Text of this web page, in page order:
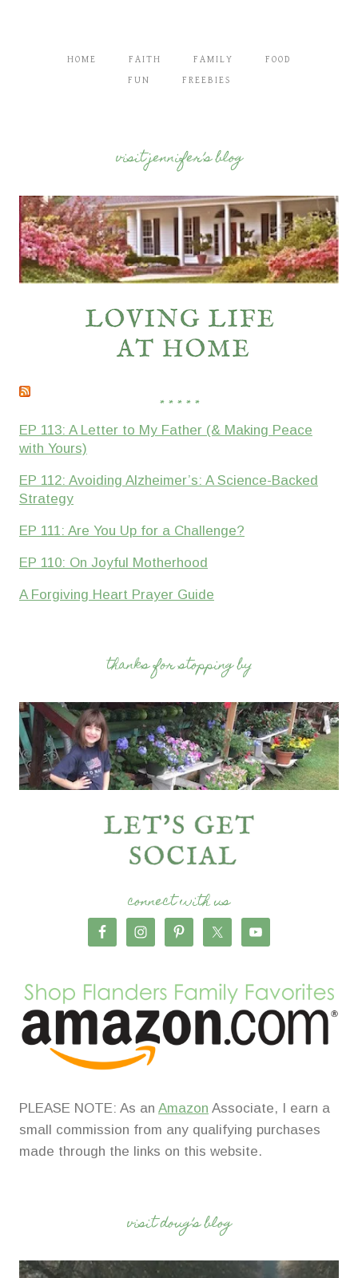
HOME FAITH FAMILY FOOD
FUN FREEBIES
visit jennifer’s blog
* * * * *
EP 113: A Letter to My Father (& Making Peace
with Yours)
EP 112: Avoiding Alzheimer’s: A Science-Backed
Strategy
EP 111: Are You Up for a Challenge?
EP 110: On Joyful Motherhood
A Forgiving Heart Prayer Guide
thanks for stopping by
connect with us
PLEASE NOTE: As an Amazon Associate, I earn a
small commission from any qualifying purchases
made through the links on this website.
visit doug’s blog